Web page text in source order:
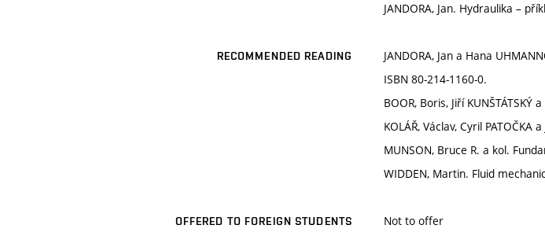
JANDORA, Jan. Hydraulika –
RECOMMENDED READING
JANDORA, Jan a Hana
ISBN 80-214-1160-0.
BOOR, Boris, Jiří
KOLÁŘ, Václav, Cyril PATOČKA
MUNSON, Bruce R. a kol.
WIDDEN, Martin. Fluid
OFFERED TO FOREIGN STUDENTS Not to offer